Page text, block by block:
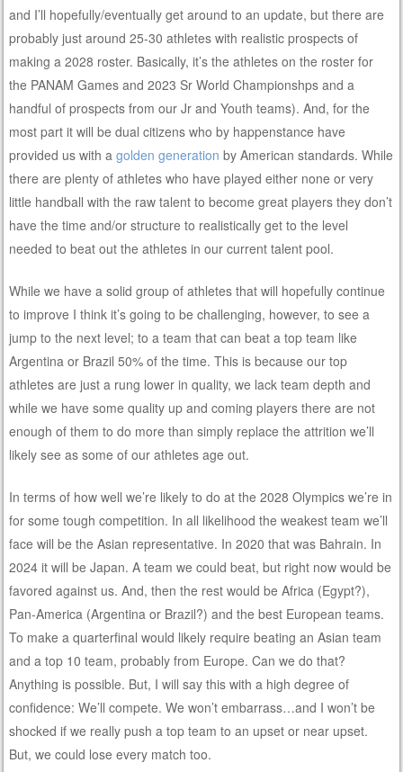
and I’ll hopefully/eventually get around to an update, but there are
probably just around 25-30 athletes with realistic prospects of
making a 2028 roster. Basically, it’s the athletes on the roster for
the PANAM Games and 2023 Sr World Championshps and a
handful of prospects from our Jr and Youth teams). And, for the
most part it will be dual citizens who by happenstance have
provided us with agolden generation by American standards. While
there are plenty of athletes who have played either none or very
little handball with the raw talent to become great players they don’t
have the time and/or structure to realistically get to the level
needed to beat out the athletes in our current talent pool.
While we have a solid group of athletes that will hopefully continue
to improve I think it’s going to be challenging, however, to see a
jump to the next level; to a team that can beat a top team like
Argentina or Brazil 50% of the time. This is because our top
athletes are just a rung lower in quality, we lack team depth and
while we have some quality up and coming players there are not
enough of them to do more than simply replace the attrition we’ll
likely see as some of our athletes age out.
In terms of how well we’re likely to do at the 2028 Olympics we’re in
for some tough competition. In all likelihood the weakest team we’ll
face will be the Asian representative. In 2020 that was Bahrain. In
2024 it will be Japan. A team we could beat, but right now would be
favored against us. And, then the rest would be Africa (Egypt?),
Pan-America (Argentina or Brazil?) and the best European teams.
To make a quarterfinal would likely require beating an Asian team
and a top 10 team, probably from Europe. Can we do that?
Anything is possible. But, I will say this with a high degree of
confidence: We’ll compete. We won’t embarrass…and I won’t be
shocked if we really push a top team to an upset or near upset.
But, we could lose every match too.